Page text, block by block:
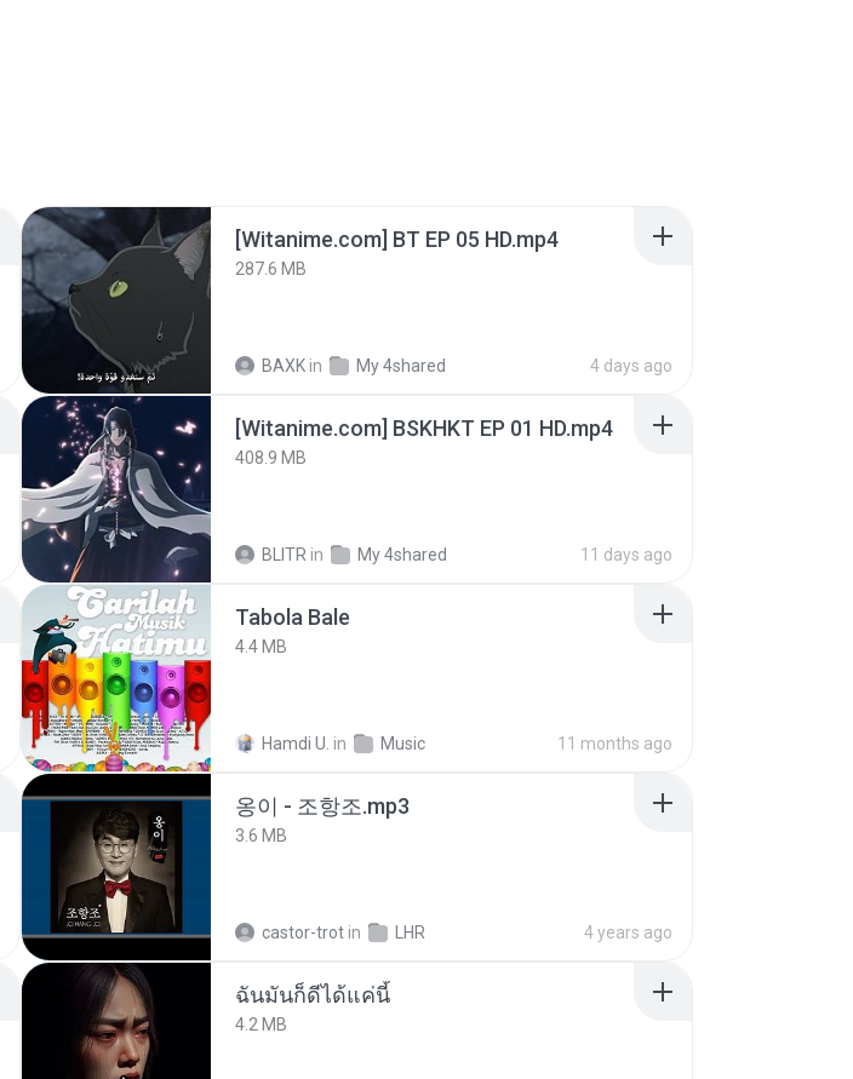
[Witanime.com] BT EP 05 HD.mp4
287.6 MB
BAXK in My 4shared 4 days ago
[Witanime.com] BSKHKT EP 01 HD.mp4
408.9 MB
BLITR in My 4shared 11 days ago
Tabola Bale
4.4 MB
Hamdi U. in Music 11 months ago
옹이 - 조항조.mp3
3.6 MB
castor-trot in LHR 4 years ago
ฉันมันก็ดีได้แค่นี้
4.2 MB